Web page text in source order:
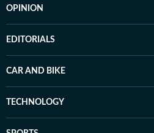
OPINION
EDITORIALS
CAR AND BIKE
TECHNOLOGY